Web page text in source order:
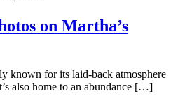
on Martha’s
known for its laid-back atmosphere
also home to an abundance […]